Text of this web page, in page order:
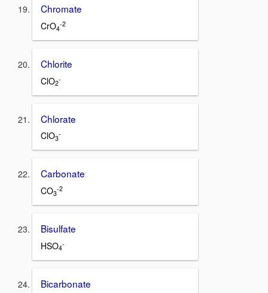
Chromate
CrO4
-2
Chlorite
ClO2
-
Chlorate
ClO3
-
Carbonate
CO3
-2
Bisulfate
HSO4
-
Bicarbonate